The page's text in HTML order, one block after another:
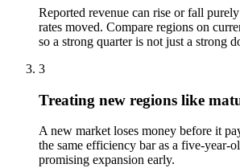
Reported revenue can rise or fall
rates moved. Compare regions on
so a strong quarter is not just a strong
3
Treating new regions like
A new market loses money before it
the same efficiency bar as a five-year-
promising expansion early.